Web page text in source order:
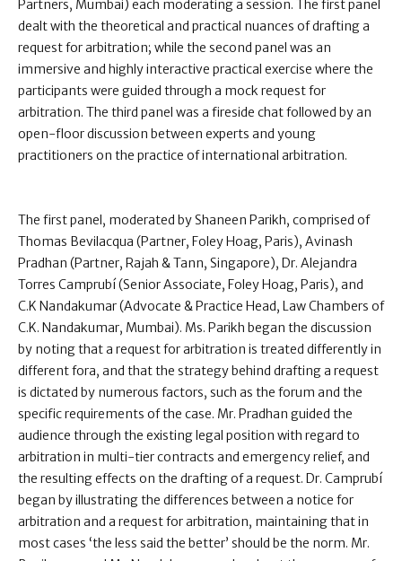
Partners, Mumbai) each moderating a session. The first panel
dealt with the theoretical and practical nuances of drafting a
request for arbitration; while the second panel was an
immersive and highly interactive practical exercise where the
participants were guided through a mock request for
arbitration. The third panel was a fireside chat followed by an
open-floor discussion between experts and young
practitioners on the practice of international arbitration.
The first panel, moderated by Shaneen Parikh, comprised of
Thomas Bevilacqua (Partner, Foley Hoag, Paris), Avinash
Pradhan (Partner, Rajah & Tann, Singapore), Dr. Alejandra
Torres Camprubí (Senior Associate, Foley Hoag, Paris), and
C.K Nandakumar (Advocate & Practice Head, Law Chambers of
C.K. Nandakumar, Mumbai). Ms. Parikh began the discussion
by noting that a request for arbitration is treated differently in
different fora, and that the strategy behind drafting a request
is dictated by numerous factors, such as the forum and the
specific requirements of the case. Mr. Pradhan guided the
audience through the existing legal position with regard to
arbitration in multi-tier contracts and emergency relief, and
the resulting effects on the drafting of a request. Dr. Camprubí
began by illustrating the differences between a notice for
arbitration and a request for arbitration, maintaining that in
most cases ‘the less said the better’ should be the norm. Mr.